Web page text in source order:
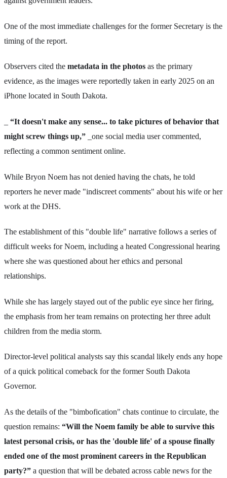
One of the most immediate challenges for the former Secretary is the
timing of the report.
Observers cited the metadata in the photos as the primary
evidence, as the images were reportedly taken in early 2025 on an
iPhone located in South Dakota.
“It doesn't make any sense... to take pictures of behavior that
might screw things up,” _one social media user commented,
reflecting a common sentiment online.
While Bryon Noem has not denied having the chats, he told
reporters he never made "indiscreet comments" about his wife or her
work at the DHS.
The establishment of this "double life" narrative follows a series of
difficult weeks for Noem, including a heated Congressional hearing
where she was questioned about her ethics and personal
relationships.
While she has largely stayed out of the public eye since her firing,
the emphasis from her team remains on protecting her three adult
children from the media storm.
Director-level political analysts say this scandal likely ends any hope
of a quick political comeback for the former South Dakota
Governor.
As the details of the "bimbofication" chats continue to circulate, the
question remains: “Will the Noem family be able to survive this
latest personal crisis, or has the 'double life' of a spouse finally
ended one of the most prominent careers in the Republican
party?” a question that will be debated across cable news for the